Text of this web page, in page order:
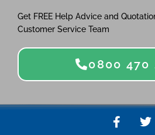
Get FREE Help Advice and
Customer Service Team
0800 470
F
a
T
w